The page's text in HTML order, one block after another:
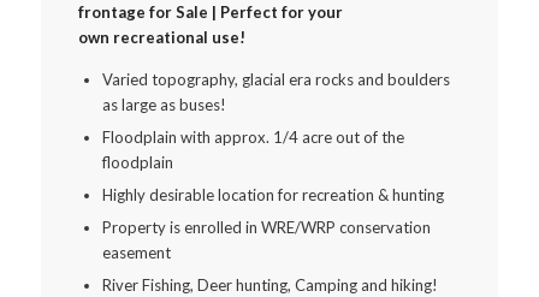
frontage for Sale | Perfect for your
own recreational use!
Varied topography, glacial era rocks and boulders
as large as buses!
Floodplain with approx. 1/4 acre out of the
floodplain
Highly desirable location for recreation & hunting
Property is enrolled in WRE/WRP conservation
easement
River Fishing, Deer hunting, Camping and hiking!